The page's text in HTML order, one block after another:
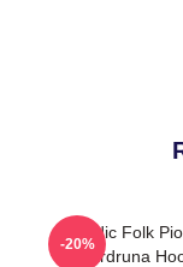
Nordic Folk
Wardruna
-20%